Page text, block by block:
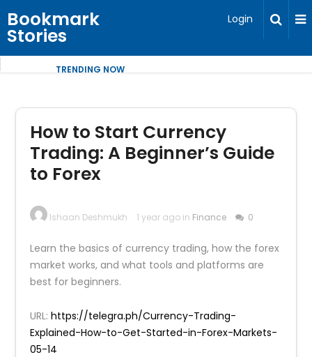
Bookmark
Stories
Login
TRENDING NOW
How to Start Currency
Trading: A Beginner’s Guide
to Forex
Ishaan Deshmukh 1 year ago in Finance 0
Learn the basics of currency trading, how the forex
market works, and what tools and platforms are
best for beginners.
URL:https://telegra.ph/Currency-Trading-
Explained-How-to-Get-Started-in-Forex-Markets-
05-14